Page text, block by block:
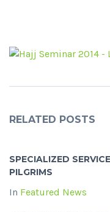
RELATED POSTS
SPECIALIZED
PILGRIMS
In Featured News